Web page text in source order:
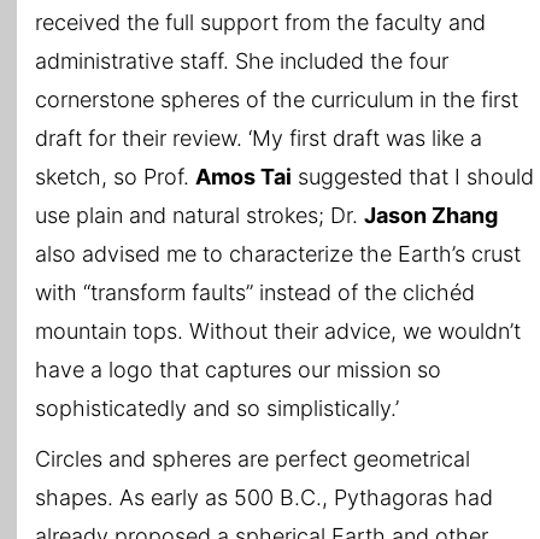
received the full support from the faculty and
administrative staff. She included the four
cornerstone spheres of the curriculum in the first
draft for their review. ‘My first draft was like a
sketch, so Prof. Amos Tai suggested that I should
use plain and natural strokes; Dr. Jason Zhang
also advised me to characterize the Earth’s crust
with “transform faults” instead of the clichéd
mountain tops. Without their advice, we wouldn’t
have a logo that captures our mission so
sophisticatedly and so simplistically.’
Circles and spheres are perfect geometrical
shapes. As early as 500 B.C., Pythagoras had